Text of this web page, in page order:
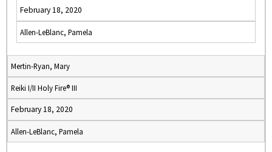
February 18, 2020
Allen-LeBlanc, Pamela
Mertin-Ryan, Mary
Reiki I/II Holy Fire® III
February 18, 2020
Allen-LeBlanc, Pamela